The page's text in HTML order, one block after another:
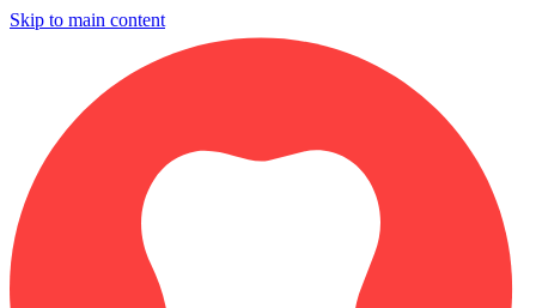
Skip to main content